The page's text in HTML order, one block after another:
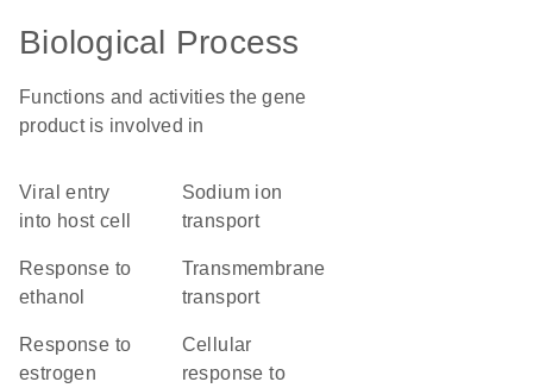
Biological Process
Functions and activities the gene
product is involved in
viral entry
into host cell
sodium ion
transport
response to
ethanol
transmembrane
transport
response to
estrogen
cellular
response to